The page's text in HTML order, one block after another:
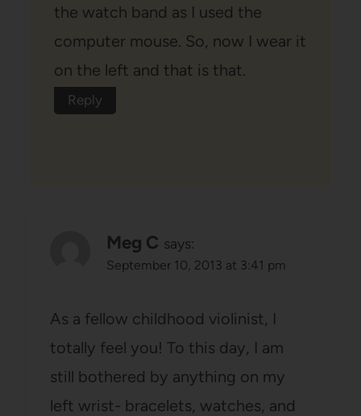
the watch band as I used the
computer mouse. So, now I wear it
on the left and that is that.
Reply
Meg C says:
September 10, 2013 at 3:41 pm
As a fellow childhood violinist, I
totally feel you! To this day, I am
still bothered by anything on my
left wrist- bracelets, watches, and